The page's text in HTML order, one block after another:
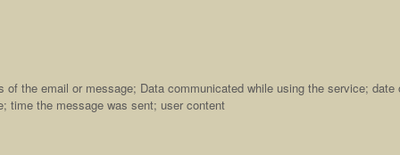
the email or message; Data communicated while using the service;
time the message was sent; user content